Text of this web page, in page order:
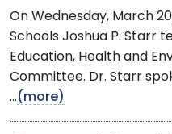
On Wednesday, March
Schools Joshua P. Starr
Education, Health and
Committee. Dr. Starr
...(more)